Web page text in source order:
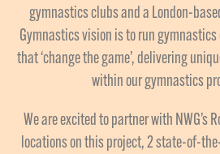
gymnastics clubs and a London-
Gymnastics vision is to run
that ‘change the game’, delivering
within our gymnastics
We are excited to partner with NWG’s
locations on this project, 2 state-of-